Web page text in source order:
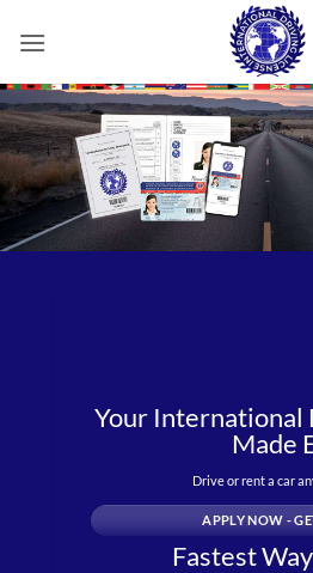
Your International
Made
Drive or rent a car
APPLY NOW -
Fastest